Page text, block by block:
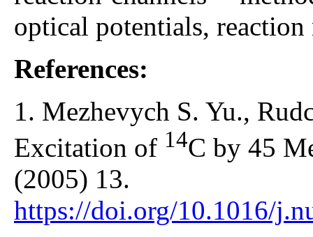
optical potentials, reaction
References:
1. Mezhevych S. Yu.,
Excitation of 14C by 45
(2005) 13.
https://doi.org/10.1016/